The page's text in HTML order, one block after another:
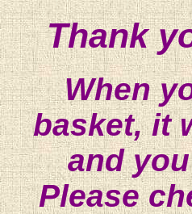
Thank
When
basket, it
and
Please